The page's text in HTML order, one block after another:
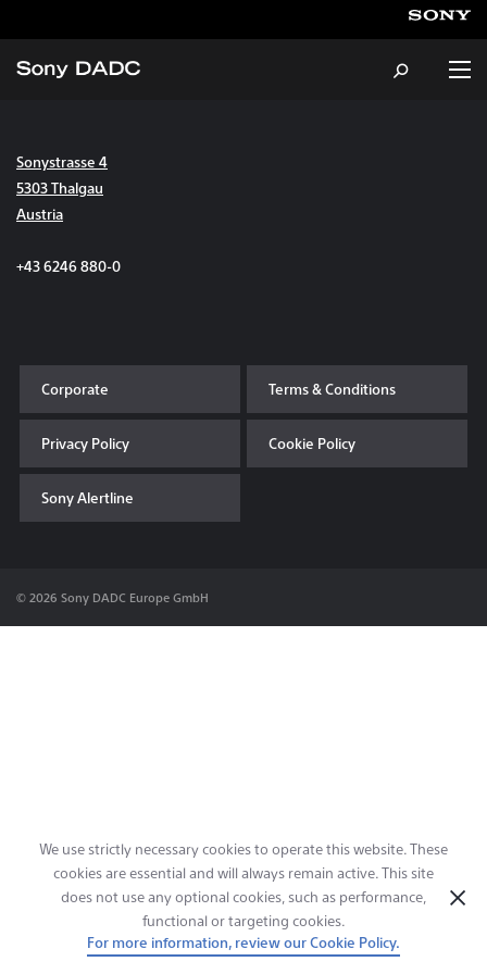
About
Sustainability
News & Events
Contact & Locations
Sonystrasse 4
5303 Thalgau
Austria
+43 6246 880-0
Corporate Terms & Conditions
Privacy Policy Cookie Policy
Sony Alertline
© 2026 Sony DADC Europe GmbH
We use strictly necessary cookies to operate this website. These
cookies are essential and will always remain active. This site
does not use any optional cookies, such as performance,
functional or targeting cookies.
For more information, review our Cookie Policy.